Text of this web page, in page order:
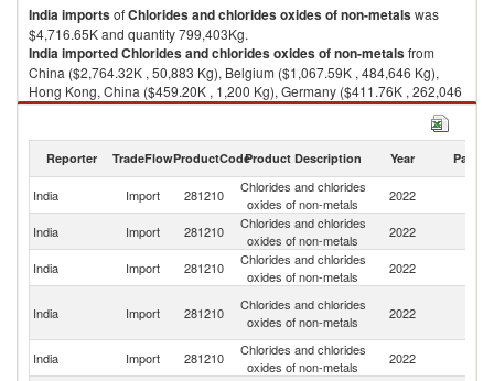
IndiaimportsofChlorides and chlorides oxides of non-metalswas
$4,716.65K and quantity 799,403Kg.
IndiaimportedChlorides and chlorides oxides of non-metalsfrom
China ($2,764.32K , 50,883 Kg), Belgium ($1,067.59K , 484,646 Kg),
Hong Kong, China ($459.20K , 1,200 Kg), Germany ($411.76K , 262,046
Kg), United States ($9.36K , 537 Kg).
Reporter TradeFlowProductCodeProduct Description Year Partner
India Import 281210
Chlorides and chlorides
oxides of non-metals
2022
India Import 281210
Chlorides and chlorides
oxides of non-metals
2022
India Import 281210
Chlorides and chlorides
oxides of non-metals
2022
India Import 281210
Chlorides and chlorides
oxides of non-metals
2022
India
Import 281210
Chlorides and chlorides
oxides of non-metals
2022